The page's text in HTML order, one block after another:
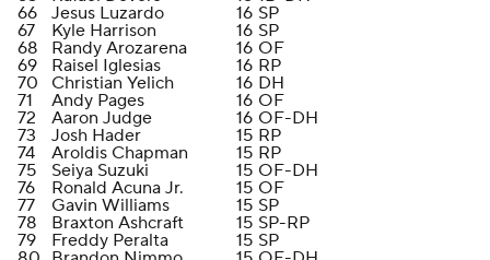
66
Jesus Luzardo 16 SP
67
Kyle Harrison 16 SP
68
Randy Arozarena 16 OF
69
Raisel Iglesias 16 RP
70
Christian Yelich 16 DH
71
Andy Pages 16 OF
72
Aaron Judge 16 OF-DH
73
Josh Hader 15 RP
74
Aroldis Chapman 15 RP
75
Seiya Suzuki 15 OF-DH
76
Ronald Acuna Jr. 15 OF
77
Gavin Williams 15 SP
78
Braxton Ashcraft 15 SP-RP
79
Freddy Peralta 15 SP